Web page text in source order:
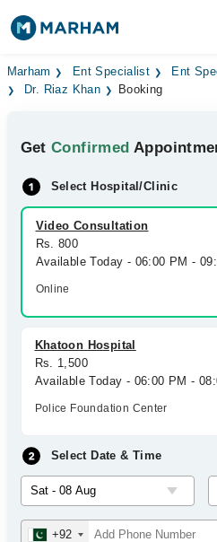
Find Doctors Hospitals
Medicines Labs
Health Hub
Forum
Join as Doctor
Marham Ent Specialist
Ent
Dr. Riaz Khan
Booking
GetConfirmed
Select Hospital/Clinic
Video Consultation
Rs. 800
Available Today - 06:00 PM -
Online
Khatoon Hospital
Rs. 1,500
Available Today - 06:00 PM -
Police Foundation Center
Select Date & Time
+92